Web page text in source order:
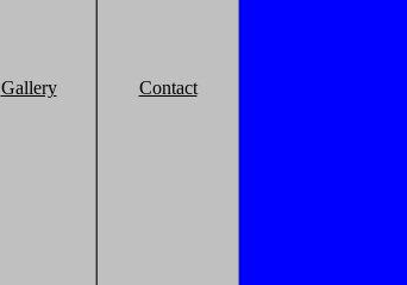
Gallery Contact